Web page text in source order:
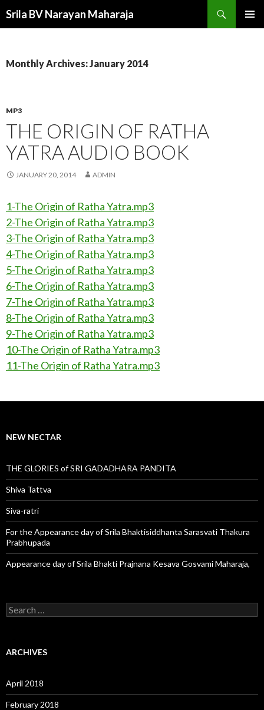
Srila BV Narayan Maharaja
Monthly Archives: January 2014
MP3
THE ORIGIN OF RATHA
YATRA AUDIO BOOK
JANUARY 20, 2014 ADMIN
1-The Origin of Ratha Yatra.mp3
2-The Origin of Ratha Yatra.mp3
3-The Origin of Ratha Yatra.mp3
4-The Origin of Ratha Yatra.mp3
5-The Origin of Ratha Yatra.mp3
6-The Origin of Ratha Yatra.mp3
7-The Origin of Ratha Yatra.mp3
8-The Origin of Ratha Yatra.mp3
9-The Origin of Ratha Yatra.mp3
10-The Origin of Ratha Yatra.mp3
11-The Origin of Ratha Yatra.mp3
NEW NECTAR
THE GLORIES of SRI GADADHARA PANDITA
Shiva Tattva
Siva-ratri
For the Appearance day of Srila Bhaktisiddhanta Sarasvati Thakura
Prabhupada
Appearance day of Srila Bhakti Prajnana Kesava Gosvami Maharaja,
S
e
c
o
r
:
ARCHIVES
April 2018
February 2018